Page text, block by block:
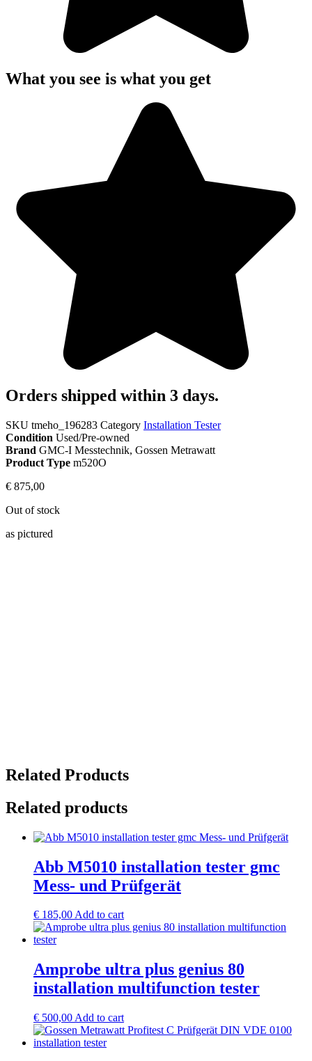
What you see is what you get
Orders shipped within 3 days.
SKU tmeho_196283 Category Installation Tester
Condition Used/Pre-owned
Brand GMC-I Messtechnik, Gossen Metrawatt
Product Type m520O
€ 875,00
Out of stock
as pictured
Related Products
Related products
Abb M5010 installation tester gmc
Mess- und Prüfgerät
€ 185,00Add to cart
Amprobe ultra plus genius 80
installation multifunction tester
€ 500,00 Add to cart